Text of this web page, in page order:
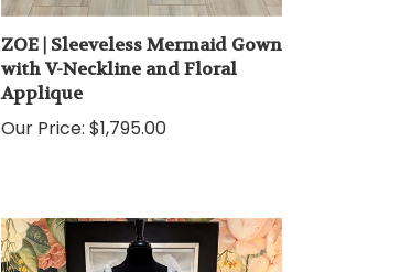
ZOE | Sleeveless Mermaid Gown
with V-Neckline and Floral
Applique
Our Price: $1,795.00